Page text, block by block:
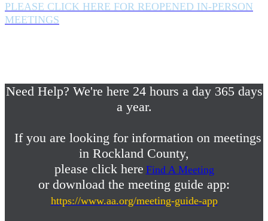
PLEASE CLICK HERE FOR REOPENED IN-PERSON
MEETINGS
Need Help? We're here 24 hours a day 365 days
a year.
If you are looking for information on meetings
in Rockland County,
please click here Find A Meeting
or download the meeting guide app:
https://www.aa.org/meeting-guide-app